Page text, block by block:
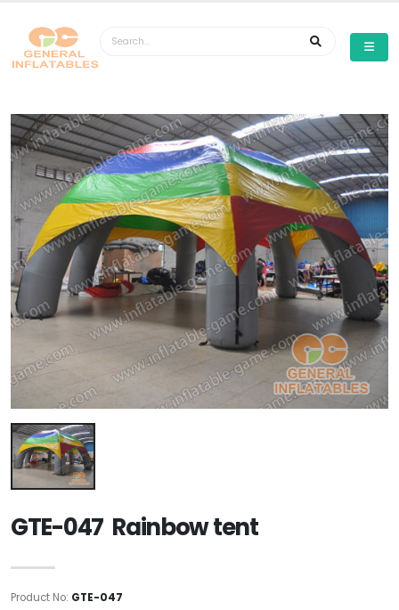
GTE-047 Rainbow tent
Product No: GTE-047